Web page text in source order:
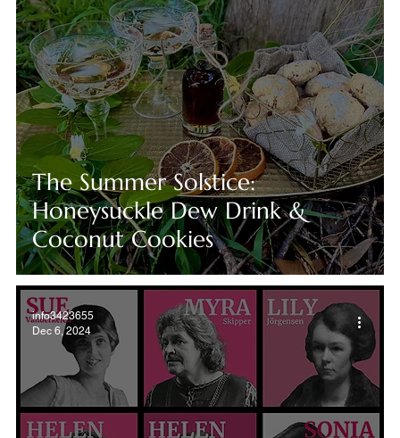
The Summer Solstice:
Honeysuckle Dew Drink &
Coconut Cookies
info3423655
Dec 6, 2024